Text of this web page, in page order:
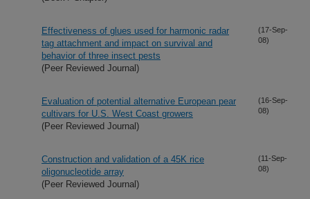
Effectiveness of glues used for harmonic radar
tag attachment and impact on survival and
behavior of three insect pests
(Peer Reviewed Journal)
(17-Sep-
08)
Evaluation of potential alternative European pear
cultivars for U.S. West Coast growers
(Peer Reviewed Journal)
(16-Sep-
08)
Construction and validation of a 45K rice
oligonucleotide array
(Peer Reviewed Journal)
(11-Sep-
08)